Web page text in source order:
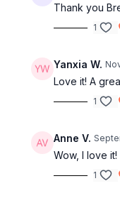
Thank you
1
Yanxia W.
Love it! A
1
Anne V.
Wow, I love
1